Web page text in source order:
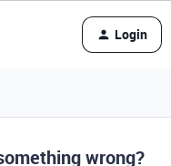
Login
wrong?